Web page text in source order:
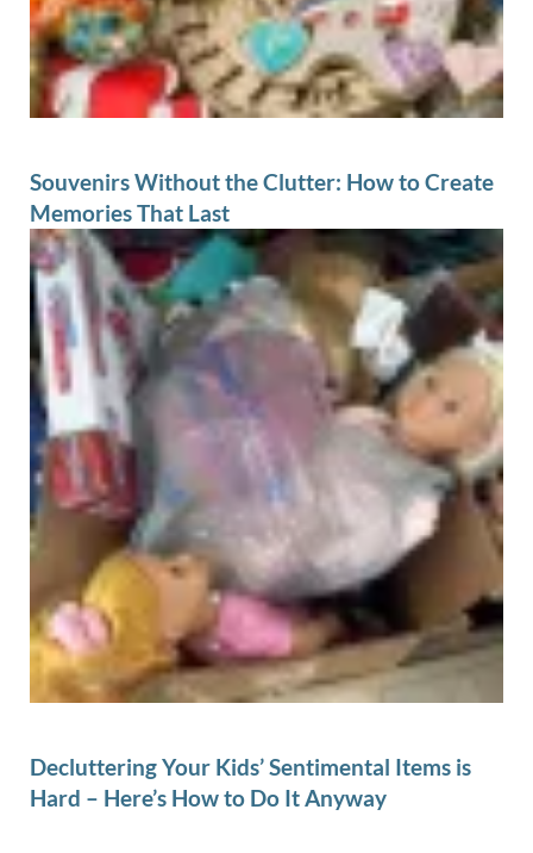
Souvenirs Without the Clutter: How to Create
Memories That Last
Decluttering Your Kids’ Sentimental Items is
Hard – Here’s How to Do It Anyway